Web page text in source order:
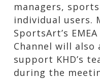
managers,
individual users.
SportsArt’s
Channel will
support KHD’s
during the